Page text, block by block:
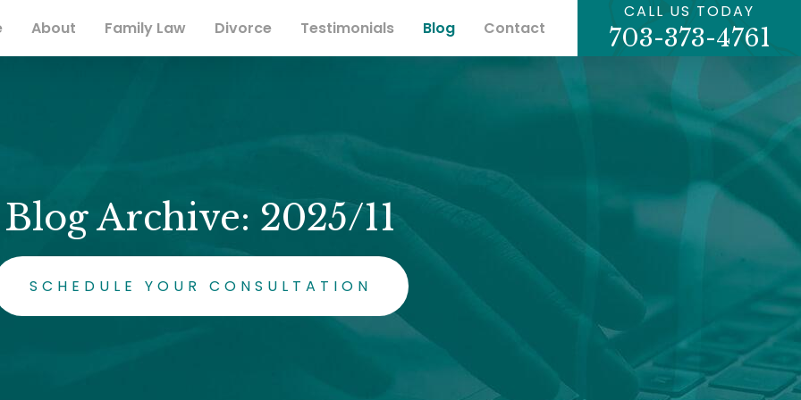
About Family Law Divorce Testimonials Blog Contact
CALL US TODAY
703-373-4761
Blog Archive: 2025/11
SCHEDULE YOUR CONSULTATION